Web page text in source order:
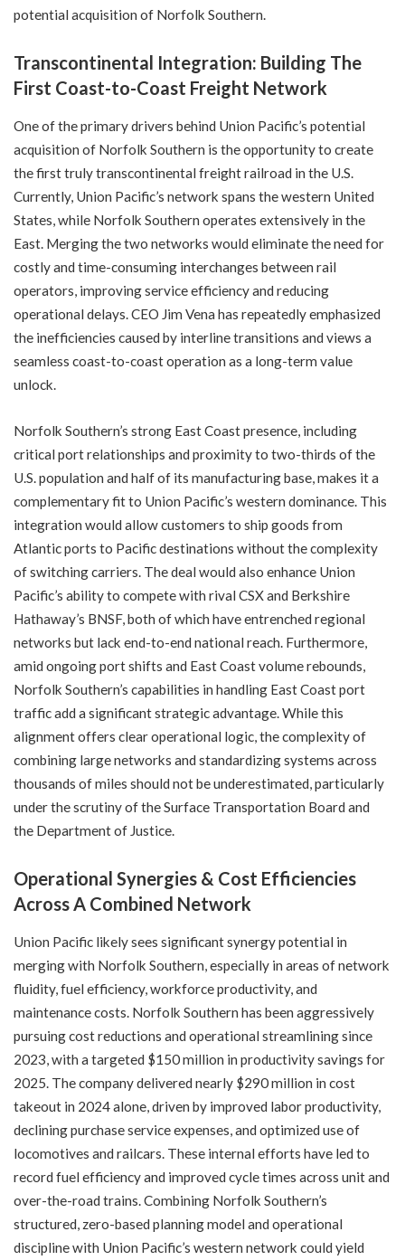
potential acquisition of Norfolk Southern.
Transcontinental Integration: Building The
First Coast-to-Coast Freight Network
One of the primary drivers behind Union Pacific’s potential
acquisition of Norfolk Southern is the opportunity to create
the first truly transcontinental freight railroad in the U.S.
Currently, Union Pacific’s network spans the western United
States, while Norfolk Southern operates extensively in the
East. Merging the two networks would eliminate the need for
costly and time-consuming interchanges between rail
operators, improving service efficiency and reducing
operational delays. CEO Jim Vena has repeatedly emphasized
the inefficiencies caused by interline transitions and views a
seamless coast-to-coast operation as a long-term value
unlock.
Norfolk Southern’s strong East Coast presence, including
critical port relationships and proximity to two-thirds of the
U.S. population and half of its manufacturing base, makes it a
complementary fit to Union Pacific’s western dominance. This
integration would allow customers to ship goods from
Atlantic ports to Pacific destinations without the complexity
of switching carriers. The deal would also enhance Union
Pacific’s ability to compete with rival CSX and Berkshire
Hathaway’s BNSF, both of which have entrenched regional
networks but lack end-to-end national reach. Furthermore,
amid ongoing port shifts and East Coast volume rebounds,
Norfolk Southern’s capabilities in handling East Coast port
traffic add a significant strategic advantage. While this
alignment offers clear operational logic, the complexity of
combining large networks and standardizing systems across
thousands of miles should not be underestimated, particularly
under the scrutiny of the Surface Transportation Board and
the Department of Justice.
Operational Synergies & Cost Efficiencies
Across A Combined Network
Union Pacific likely sees significant synergy potential in
merging with Norfolk Southern, especially in areas of network
fluidity, fuel efficiency, workforce productivity, and
maintenance costs. Norfolk Southern has been aggressively
pursuing cost reductions and operational streamlining since
2023, with a targeted $150 million in productivity savings for
2025. The company delivered nearly $290 million in cost
takeout in 2024 alone, driven by improved labor productivity,
declining purchase service expenses, and optimized use of
locomotives and railcars. These internal efforts have led to
record fuel efficiency and improved cycle times across unit and
over-the-road trains. Combining Norfolk Southern’s
structured, zero-based planning model and operational
discipline with Union Pacific’s western network could yield